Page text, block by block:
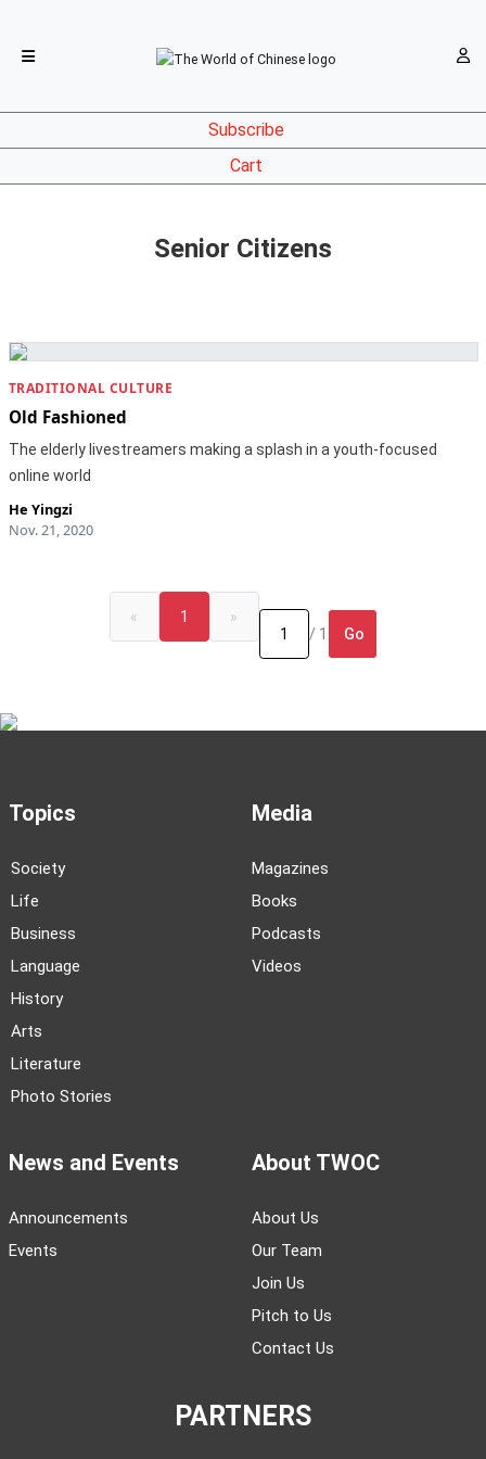
Subscribe
Cart
Senior Citizens
TRADITIONAL CULTURE
Old Fashioned
The elderly livestreamers making a splash in a youth-focused
online world
He Yingzi
Nov. 21, 2020
« 1
»
/ 1
Go
Topics
Society
Life
Business
Language
History
Arts
Literature
Photo Stories
Media
Magazines
Books
Podcasts
Videos
News and Events
Announcements
Events
About TWOC
About Us
Our Team
Join Us
Pitch to Us
Contact Us
PARTNERS